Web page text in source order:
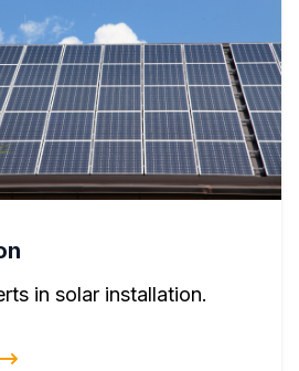
in solar installation.